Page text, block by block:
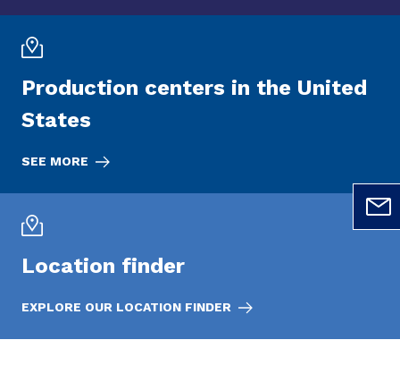
Production centers in the United
States
SEE MORE
Location finder
EXPLORE OUR LOCATION FINDER